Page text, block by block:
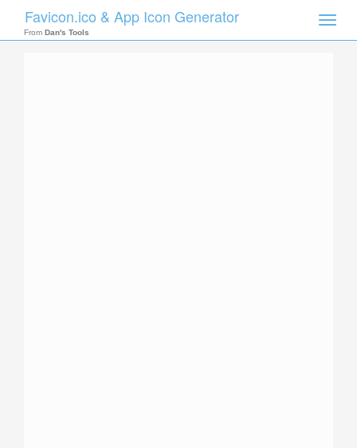
Toggle
Favicon.ico & App Icon Generator
From Dan's Tools